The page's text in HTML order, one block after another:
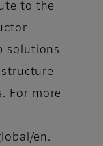
to the
solutions
For more
en.